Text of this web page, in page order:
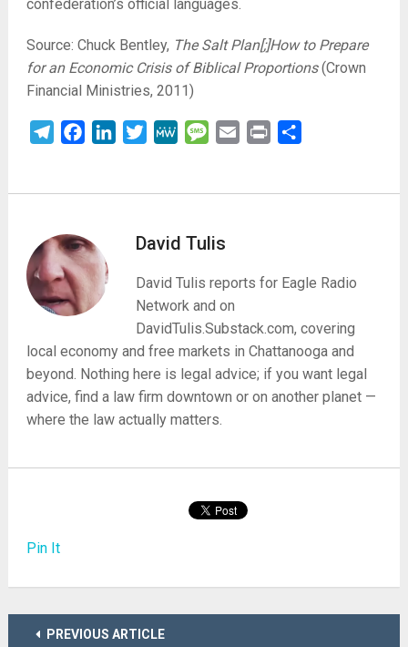
confederation’s official languages.
Source: Chuck Bentley, The Salt Plan[;]How to Prepare
for an Economic Crisis of Biblical Proportions(Crown
Financial Ministries, 2011)
TelegramFacebookLinkedInTwitterMeWe Message
Email Print
David Tulis
David Tulis reports for Eagle Radio
Network and on
DavidTulis.Substack.com, covering
local economy and free markets in Chattanooga and
beyond. Nothing here is legal advice; if you want legal
advice, find a law firm downtown or on another planet —
where the law actually matters.
Pin It
PREVIOUS ARTICLE